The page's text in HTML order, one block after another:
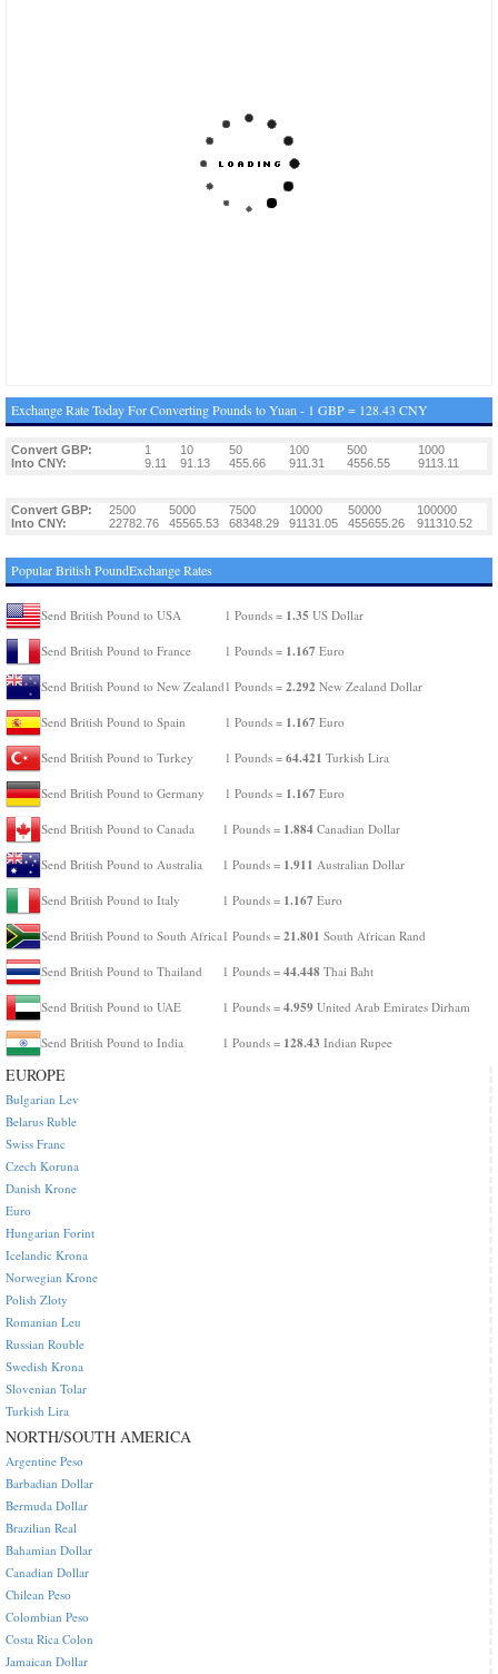
Exchange Rate Today For Converting Pounds to Yuan - 1 GBP = 128.43 CNY
Convert GBP: 1 10 50 100 500
1000
Into CNY:
9.11 91.13 455.66 911.31 4556.55 9113.11
Convert GBP: 2500 5000 7500 10000 50000
100000
Into CNY:
22782.76 45565.53 68348.29 91131.05 455655.26 911310.52
Popular British PoundExchange Rates
Send British Pound to USA 1 Pounds = 1.35 US Dollar
Send British Pound to France 1 Pounds = 1.167 Euro
Send British Pound to New Zealand 1 Pounds = 2.292 New Zealand Dollar
Send British Pound to Spain 1 Pounds = 1.167 Euro
Send British Pound to Turkey 1 Pounds = 64.421 Turkish Lira
Send British Pound to Germany 1 Pounds = 1.167 Euro
Send British Pound to Canada 1 Pounds = 1.884 Canadian Dollar
Send British Pound to Australia 1 Pounds = 1.911 Australian Dollar
Send British Pound to Italy 1 Pounds = 1.167 Euro
Send British Pound to South Africa1 Pounds = 21.801 South African Rand
Send British Pound to Thailand 1 Pounds = 44.448 Thai Baht
Send British Pound to UAE 1 Pounds = 4.959 United Arab Emirates Dirham
Send British Pound to India 1 Pounds = 128.43 Indian Rupee
EUROPE
Bulgarian Lev
Belarus Ruble
Swiss Franc
Czech Koruna
Danish Krone
Euro
Hungarian Forint
Icelandic Krona
Norwegian Krone
Polish Zloty
Romanian Leu
Russian Rouble
Swedish Krona
Slovenian Tolar
Turkish Lira
NORTH/SOUTH AMERICA
Argentine Peso
Barbadian Dollar
Bermuda Dollar
Brazilian Real
Bahamian Dollar
Canadian Dollar
Chilean Peso
Colombian Peso
Costa Rica Colon
Jamaican Dollar